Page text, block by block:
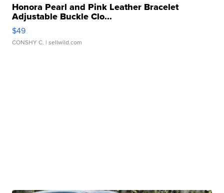
Honora Pearl and Pink Leather Bracelet
Adjustable Buckle Clo...
$49
CONSHY C. | sellwild.com